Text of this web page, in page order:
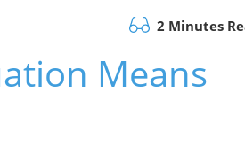
2 Minutes
Means